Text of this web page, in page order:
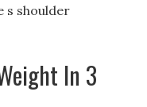
s shoulder
In 3